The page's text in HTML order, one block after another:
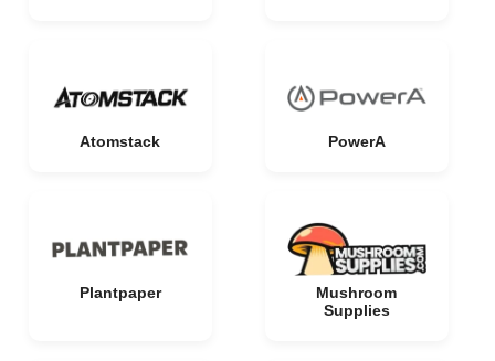
Atomstack PowerA
Plantpaper
Mushroom
Supplies